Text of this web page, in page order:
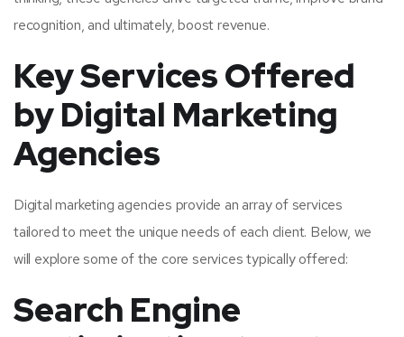
recognition, and ultimately, boost revenue.
Key Services Offered
by Digital Marketing
Agencies
Digital marketing agencies provide an array of services
tailored to meet the unique needs of each client. Below, we
will explore some of the core services typically offered:
Search Engine